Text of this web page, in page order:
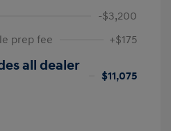
-$3,200
prep fee
+$175
all dealer
$11,075